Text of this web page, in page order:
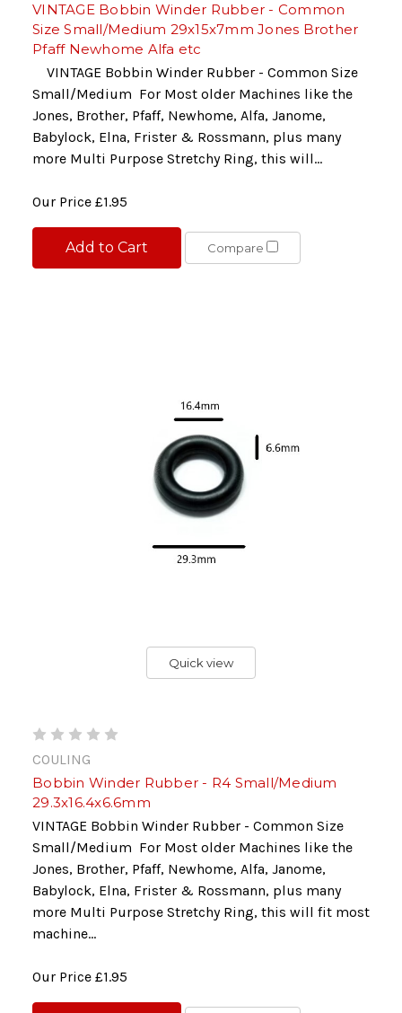
VINTAGE Bobbin Winder Rubber - Common
Size Small/Medium 29x15x7mm Jones Brother
Pfaff Newhome Alfa etc
VINTAGE Bobbin Winder Rubber - Common Size
Small/Medium For Most older Machines like the
Jones, Brother, Pfaff, Newhome, Alfa, Janome,
Babylock, Elna, Frister & Rossmann, plus many
more Multi Purpose Stretchy Ring, this will...
Our Price £1.95
Add to Cart Compare
Quick view
COULING
Bobbin Winder Rubber - R4 Small/Medium
29.3x16.4x6.6mm
VINTAGE Bobbin Winder Rubber - Common Size
Small/Medium For Most older Machines like the
Jones, Brother, Pfaff, Newhome, Alfa, Janome,
Babylock, Elna, Frister & Rossmann, plus many
more Multi Purpose Stretchy Ring, this will fit most
machine...
Our Price £1.95